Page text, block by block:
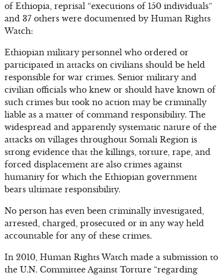
of Ethiopia, reprisal “executions of 150 individuals”
and 37 others were documented by Human Rights
Watch:
Ethiopian military personnel who ordered or
participated in attacks on civilians should be held
responsible for war crimes. Senior military and
civilian officials who knew or should have known of
such crimes but took no action may be criminally
liable as a matter of command responsibility. The
widespread and apparently systematic nature of the
attacks on villages throughout Somali Region is
strong evidence that the killings, torture, rape, and
forced displacement are also crimes against
humanity for which the Ethiopian government
bears ultimate responsibility.
No person has even been criminally investigated,
arrested, charged, prosecuted or in any way held
accountable for any of these crimes.
In 2010, Human Rights Watch made a submission to
the U.N. Committee Against Torture “regarding